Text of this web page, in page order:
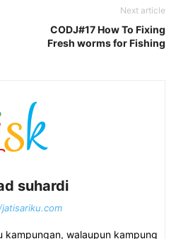
Next article
CODJ#17 How To Fixing
Fresh worms for Fishing
suhardi
kampungan, walaupun kampung